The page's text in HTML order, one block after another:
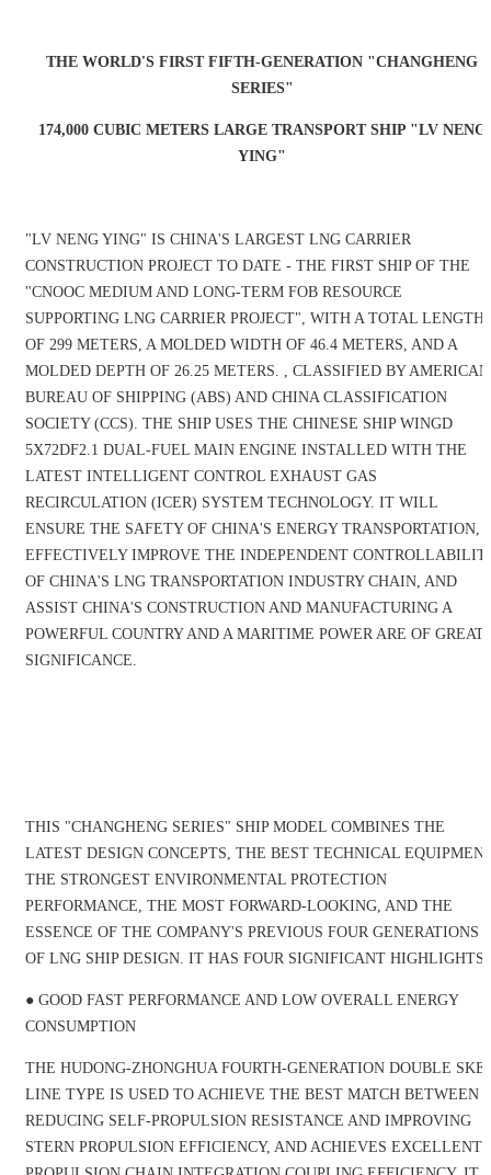
THE WORLD'S FIRST FIFTH-GENERATION "CHANGHENG
SERIES"
174,000 CUBIC METERS LARGE TRANSPORT SHIP "LV NENG
YING"
"LV NENG YING" IS CHINA'S LARGEST LNG CARRIER
CONSTRUCTION PROJECT TO DATE - THE FIRST SHIP OF THE
"CNOOC MEDIUM AND LONG-TERM FOB RESOURCE
SUPPORTING LNG CARRIER PROJECT", WITH A TOTAL LENGTH
OF 299 METERS, A MOLDED WIDTH OF 46.4 METERS, AND A
MOLDED DEPTH OF 26.25 METERS. , CLASSIFIED BY AMERICAN
BUREAU OF SHIPPING (ABS) AND CHINA CLASSIFICATION
SOCIETY (CCS). THE SHIP USES THE CHINESE SHIP WINGD
5X72DF2.1 DUAL-FUEL MAIN ENGINE INSTALLED WITH THE
LATEST INTELLIGENT CONTROL EXHAUST GAS
RECIRCULATION (ICER) SYSTEM TECHNOLOGY. IT WILL
ENSURE THE SAFETY OF CHINA'S ENERGY TRANSPORTATION,
EFFECTIVELY IMPROVE THE INDEPENDENT
OF CHINA'S LNG TRANSPORTATION INDUSTRY CHAIN, AND
ASSIST CHINA'S CONSTRUCTION AND MANUFACTURING A
POWERFUL COUNTRY AND A MARITIME POWER ARE OF GREAT
SIGNIFICANCE.
THIS "CHANGHENG SERIES" SHIP MODEL COMBINES THE
LATEST DESIGN CONCEPTS, THE BEST TECHNICAL
THE STRONGEST ENVIRONMENTAL PROTECTION
PERFORMANCE, THE MOST FORWARD-LOOKING, AND THE
ESSENCE OF THE COMPANY'S PREVIOUS FOUR GENERATIONS
OF LNG SHIP DESIGN. IT HAS FOUR SIGNIFICANT HIGHLIGHTS:
● GOOD FAST PERFORMANCE AND LOW OVERALL ENERGY
CONSUMPTION
THE HUDONG-ZHONGHUA FOURTH-GENERATION DOUBLE
LINE TYPE IS USED TO ACHIEVE THE BEST MATCH BETWEEN
REDUCING SELF-PROPULSION RESISTANCE AND IMPROVING
STERN PROPULSION EFFICIENCY, AND ACHIEVES EXCELLENT